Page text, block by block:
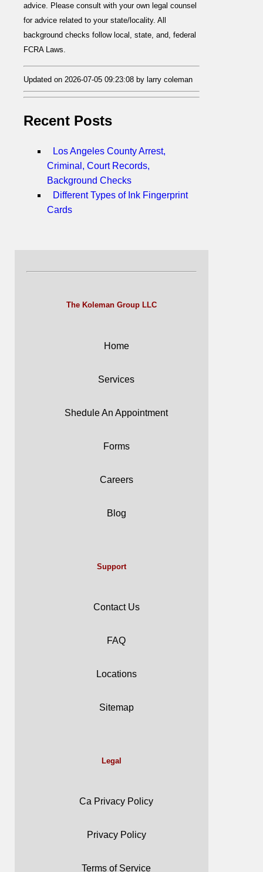
advice. Please consult with your own legal counsel
for advice related to your state/locality. All
background checks follow local, state, and, federal
FCRA Laws.
Updated on 2026-07-05 09:23:08 by larry coleman
Recent Posts
Los Angeles County Arrest,
Criminal, Court Records,
Background Checks
Different Types of Ink Fingerprint
Cards
The Koleman Group LLC
Home
Services
Shedule An Appointment
Forms
Careers
Blog
Support
Contact Us
FAQ
Locations
Sitemap
Legal
Ca Privacy Policy
Privacy Policy
Terms of Service